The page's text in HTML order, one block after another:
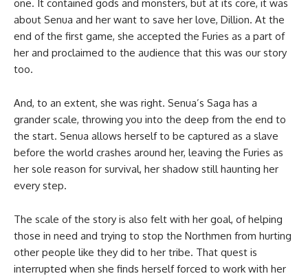
one. It contained gods and monsters, but at its core, it was
about Senua and her want to save her love, Dillion. At the
end of the first game, she accepted the Furies as a part of
her and proclaimed to the audience that this was our story
too.
And, to an extent, she was right. Senua’s Saga has a
grander scale, throwing you into the deep from the end to
the start. Senua allows herself to be captured as a slave
before the world crashes around her, leaving the Furies as
her sole reason for survival, her shadow still haunting her
every step.
The scale of the story is also felt with her goal, of helping
those in need and trying to stop the Northmen from hurting
other people like they did to her tribe. That quest is
interrupted when she finds herself forced to work with her